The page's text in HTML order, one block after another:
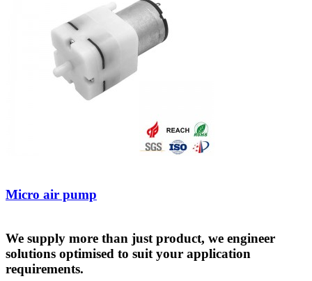
Micro air pump
We supply more than just product, we engineer
solutions optimised to suit your application
requirements.